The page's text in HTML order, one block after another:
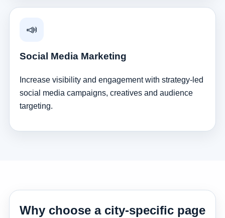
📣
Social Media Marketing
Increase visibility and engagement with strategy-led
social media campaigns, creatives and audience
targeting.
Why choose a city-specific page